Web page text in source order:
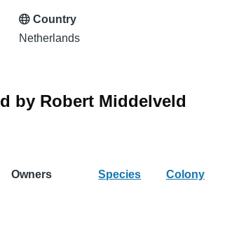
Country
Netherlands
by Robert Middelveld
Owners Species Colony